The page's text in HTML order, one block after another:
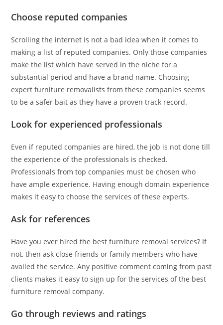
Choose reputed companies
Scrolling the internet is not a bad idea when it comes to
making a list of reputed companies. Only those companies
make the list which have served in the niche for a
substantial period and have a brand name. Choosing
expert furniture removalists from these companies seems
to be a safer bait as they have a proven track record.
Look for experienced professionals
Even if reputed companies are hired, the job is not done till
the experience of the professionals is checked.
Professionals from top companies must be chosen who
have ample experience. Having enough domain experience
makes it easy to choose the services of these experts.
Ask for references
Have you ever hired the best furniture removal services? If
not, then ask close friends or family members who have
availed the service. Any positive comment coming from past
clients makes it easy to sign up for the services of the best
furniture removal company.
Go through reviews and ratings